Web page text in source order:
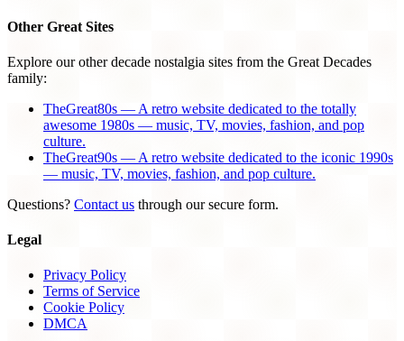
Other Great Sites
Explore our other decade nostalgia sites from the Great Decades
family:
TheGreat80s — A retro website dedicated to the totally
awesome 1980s — music, TV, movies, fashion, and pop
culture.
TheGreat90s — A retro website dedicated to the iconic 1990s
— music, TV, movies, fashion, and pop culture.
Questions? Contact us through our secure form.
Legal
Privacy Policy
Terms of Service
Cookie Policy
DMCA